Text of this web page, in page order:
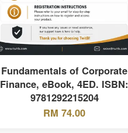
Fundamentals of Corporate
Finance, eBook, 4ED. ISBN:
9781292215204
RM 74.00